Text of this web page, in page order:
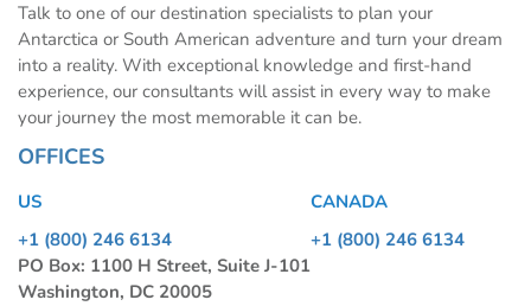
Talk to one of our destination specialists to plan your
Antarctica or South American adventure and turn your dream
into a reality. With exceptional knowledge and first-hand
experience, our consultants will assist in every way to make
your journey the most memorable it can be.
OFFICES
US
+1 (800) 246 6134
PO Box: 1100 H Street, Suite J-101
Washington, DC 20005
CANADA
+1 (800) 246 6134